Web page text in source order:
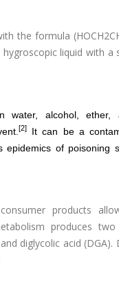
the formula
liquid with a
water, alcohol,ether,
[2]It can be a
epidemics of poisoning
products
produces two
diglycolic acid (DGA).